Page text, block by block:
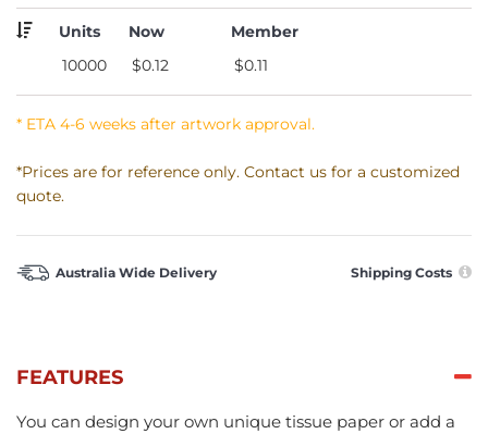
Units Now
Member
10000
$0.12 $0.11
* ETA 4-6 weeks after artwork approval.
*Prices are for reference only. Contact us for a customized
quote.
Australia Wide Delivery Shipping Costs
FEATURES
You can design your own unique tissue paper or add a